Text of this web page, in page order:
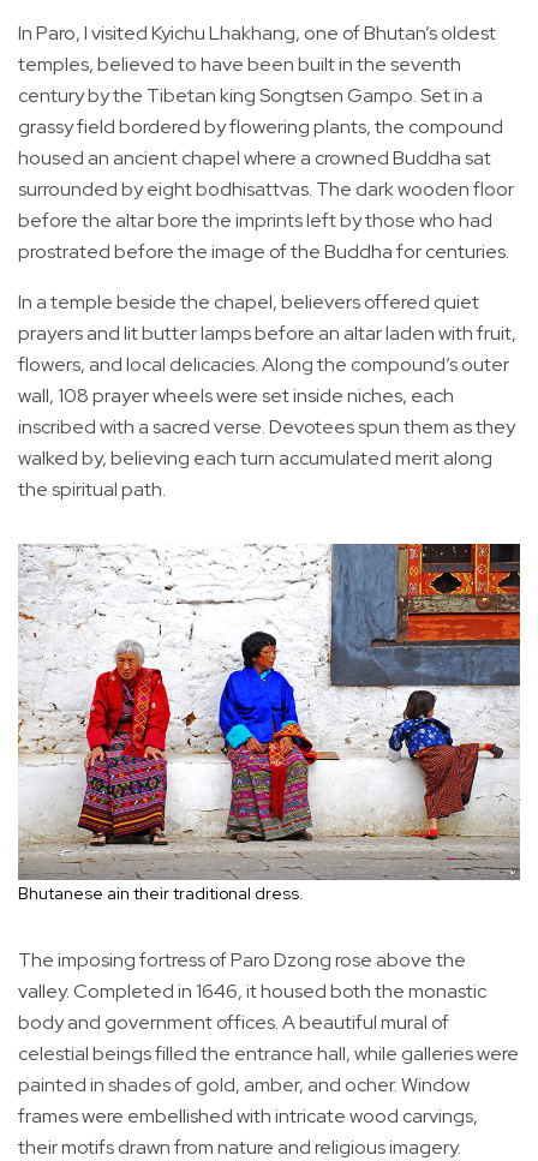
In Paro, I visited Kyichu Lhakhang, one of Bhutan’s oldest
temples, believed to have been built in the seventh
century by the Tibetan king Songtsen Gampo. Set in a
grassy field bordered by flowering plants, the compound
housed an ancient chapel where a crowned Buddha sat
surrounded by eight bodhisattvas. The dark wooden floor
before the altar bore the imprints left by those who had
prostrated before the image of the Buddha for centuries.
In a temple beside the chapel, believers offered quiet
prayers and lit butter lamps before an altar laden with fruit,
flowers, and local delicacies. Along the compound’s outer
wall, 108 prayer wheels were set inside niches, each
inscribed with a sacred verse. Devotees spun them as they
walked by, believing each turn accumulated merit along
the spiritual path.
Bhutanese ain their traditional dress.
The imposing fortress of Paro Dzong rose above the
valley. Completed in 1646, it housed both the monastic
body and government offices. A beautiful mural of
celestial beings filled the entrance hall, while galleries were
painted in shades of gold, amber, and ocher. Window
frames were embellished with intricate wood carvings,
their motifs drawn from nature and religious imagery.